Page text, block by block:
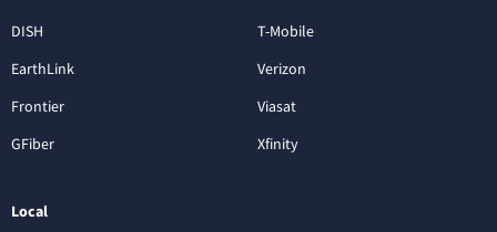
DISH
EarthLink
Frontier
GFiber
T-Mobile
Verizon
Viasat
Xfinity
Local